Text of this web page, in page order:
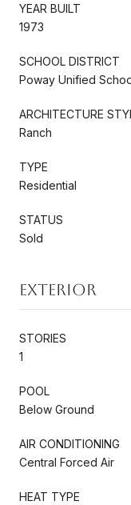
YEAR BUILT
1973
SCHOOL DISTRICT
Poway Unified
ARCHITECTURE
Ranch
TYPE
Residential
STATUS
Sold
Exterior
STORIES
1
POOL
Below Ground
AIR CONDITIONING
Central Forced Air
HEAT TYPE